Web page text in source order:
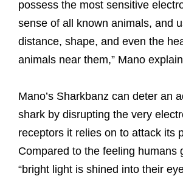
possess the most sensitive
sense of all known animals, and
distance, shape, and even the
animals near them,” Mano
Mano’s Sharkbanz can deter an
shark by disrupting the very
receptors it relies on to attack its
Compared to the feeling humans
“bright light is shined into their